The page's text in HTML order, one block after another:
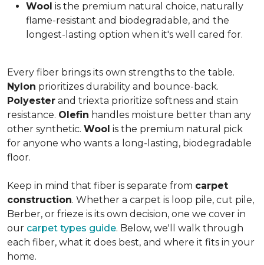
Wool is the premium natural choice, naturally
flame-resistant and biodegradable, and the
longest-lasting option when it's well cared for.
Every fiber brings its own strengths to the table.
Nylon prioritizes durability and bounce-back.
Polyester and triexta prioritize softness and stain
resistance. Olefin handles moisture better than any
other synthetic. Wool is the premium natural pick
for anyone who wants a long-lasting, biodegradable
floor.
Keep in mind that fiber is separate from carpet
construction. Whether a carpet is loop pile, cut pile,
Berber, or frieze is its own decision, one we cover in
our carpet types guide. Below, we'll walk through
each fiber, what it does best, and where it fits in your
home.